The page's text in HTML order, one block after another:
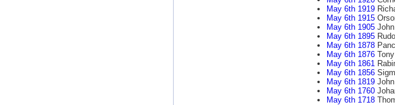
May 6th 1919
May 6th 1915
May 6th 1905John
May 6th 1895
May 6th 1878
May 6th 1876Tony
May 6th 1861
May 6th 1856
May 6th 1819John
May 6th 1760
May 6th 1718